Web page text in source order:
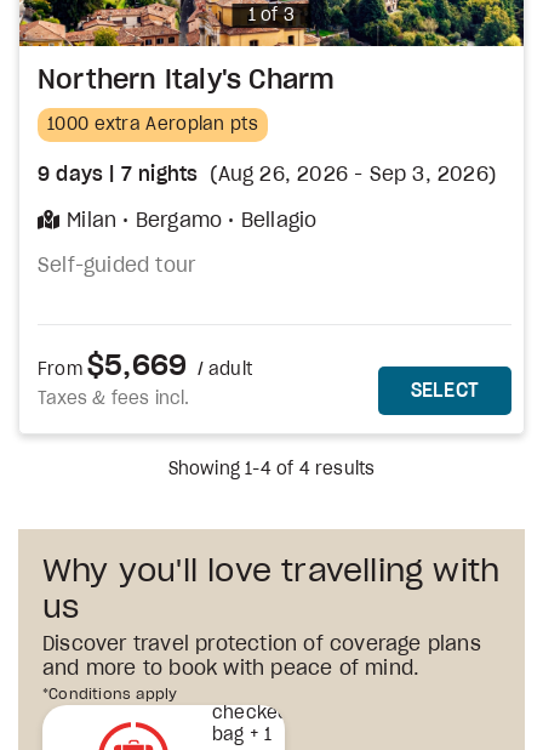
Photo
1 of 3
Northern Italy's Charm
1000 extra Aeroplan pts
9days | 7 nights (Aug 26, 2026 - Sep 3, 2026)
Milan Bergamo Bellagio
Self-guided tour
From $5,669 / adult
Taxes & fees incl.
MORE
SELECTTHIS
Showing 1-4 of 4 results
Why you'll love travelling with
us
Discover travel protection of coverage plans
and more to book with peace of mind.
*Conditions apply
checked
bag + 1